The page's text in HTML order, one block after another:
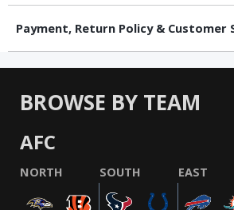
Payment, Return Policy & Customer
BROWSE BY TEAM
AFC
NORTH SOUTH EAST